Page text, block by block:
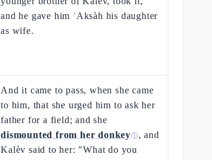
and he gave him ʿAksàh his daughter
as wife.
And it came to pass, when she came
to him, that she urged him to ask her
father for a field; and she
dismounted from her donkeyⓘ, and
Kalèv said to her: "What do you